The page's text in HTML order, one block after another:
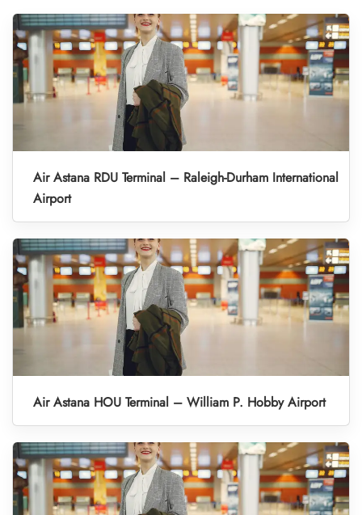
Air Astana RDU Terminal – Raleigh-Durham International
Airport
Air Astana HOU Terminal – William P. Hobby Airport